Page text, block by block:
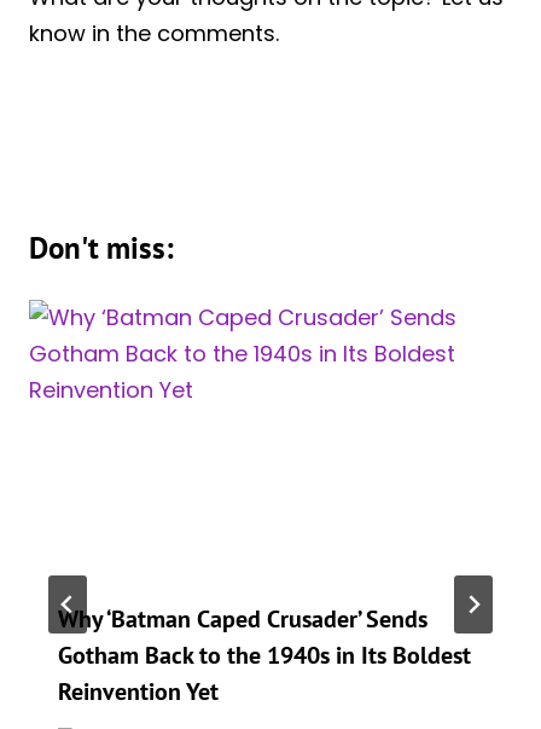
know in the comments.
Don't miss:
Why ‘Batman Caped Crusader’ Sends
Gotham Back to the 1940s in Its Boldest
Reinvention Yet